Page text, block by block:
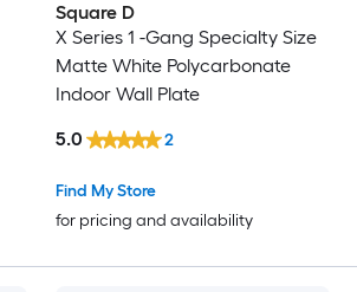
Square D
X Series 1 -Gang Specialty Size
Matte White Polycarbonate
Indoor Wall Plate
Find My Store
for pricing and availability
5.0 2